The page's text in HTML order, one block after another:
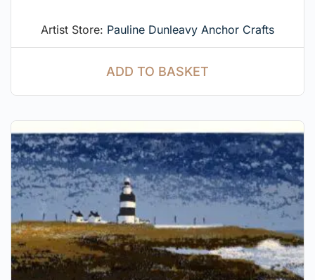
Artist Store: Pauline Dunleavy Anchor Crafts
ADD TO BASKET